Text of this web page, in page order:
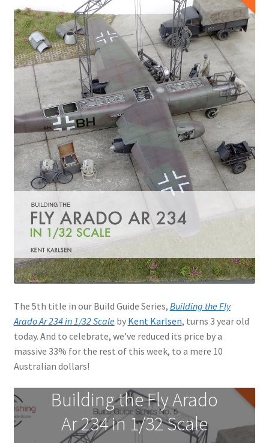
The 5th title in our Build Guide Series, Building the Fly
Arado Ar 234 in 1/32 Scaleby Kent Karlsen, turns 3 year old
today. And to celebrate, we’ve reduced its price by a
massive 33% for the rest of this week, to a mere 10
Australian dollars!
Building the Fly Arado
Ar 234 in 1/32 Scale